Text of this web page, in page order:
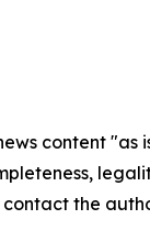
content
the